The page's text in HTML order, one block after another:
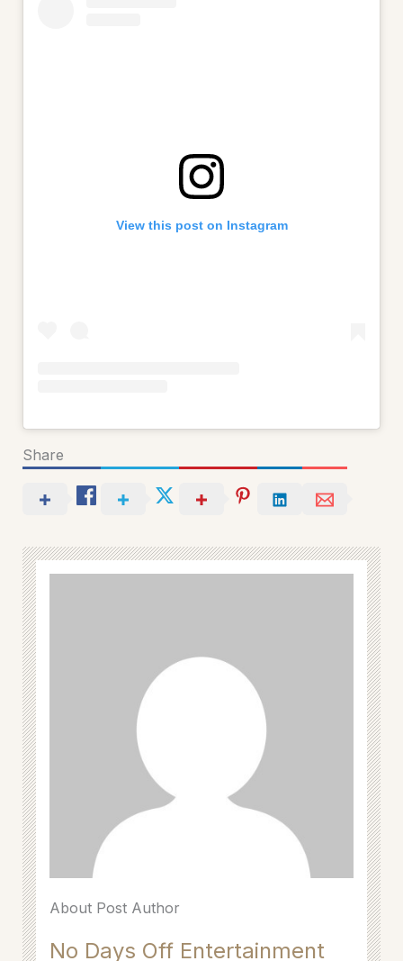
View this post on Instagram
Share
About Post Author
No Days Off Entertainment